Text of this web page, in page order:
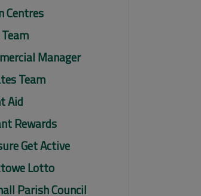
Centres
Manager
Team
Aid
Rewards
Get Active
Lotto
Parish Council